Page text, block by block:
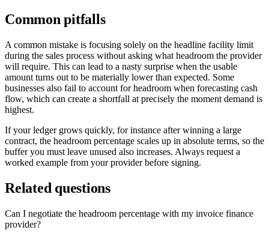
Common pitfalls
A common mistake is focusing solely on the headline facility limit
during the sales process without asking what headroom the provider
will require. This can lead to a nasty surprise when the usable
amount turns out to be materially lower than expected. Some
businesses also fail to account for headroom when forecasting cash
flow, which can create a shortfall at precisely the moment demand is
highest.
If your ledger grows quickly, for instance after winning a large
contract, the headroom percentage scales up in absolute terms, so the
buffer you must leave unused also increases. Always request a
worked example from your provider before signing.
Related questions
Can I negotiate the headroom percentage with my invoice finance
provider?